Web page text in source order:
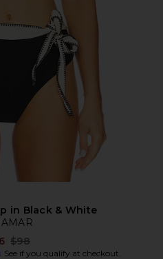
in Black & White
Previous price:
$98
. See if you qualify at checkout.